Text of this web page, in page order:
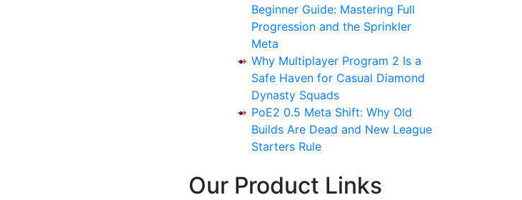
Beginner Guide: Mastering Full
Progression and the Sprinkler
Meta
Why Multiplayer Program 2 Is a
Safe Haven for Casual Diamond
Dynasty Squads
PoE2 0.5 Meta Shift: Why Old
Builds Are Dead and New League
Starters Rule
Our Product Links